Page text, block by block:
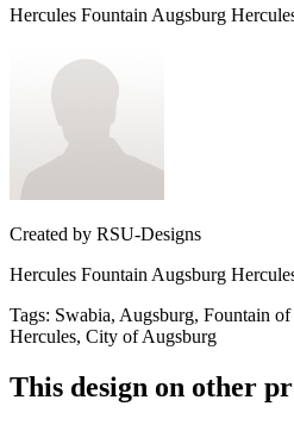
Hercules Fountain Augsburg
Created by RSU-Designs
Hercules Fountain Augsburg
Tags: Swabia, Augsburg, Fountain
Hercules, City of Augsburg
This design on other